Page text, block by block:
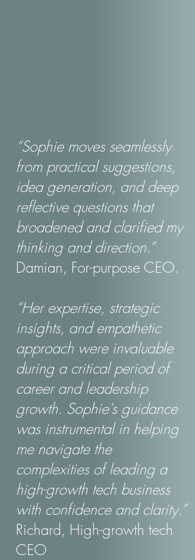
“Sophie moves seamlessly
from practical suggestions,
idea generation, and deep
reflective questions that
broadened and clarified my
thinking and direction.”
Damian, For-purpose CEO.
“Her expertise, strategic
insights, and empathetic
approach were invaluable
during a critical period of
career and leadership
growth. Sophie's guidance
was instrumental in helping
me navigate the
complexities of leading a
high-growth tech business
with confidence and clarity.”
Richard, High-growth tech
CEO